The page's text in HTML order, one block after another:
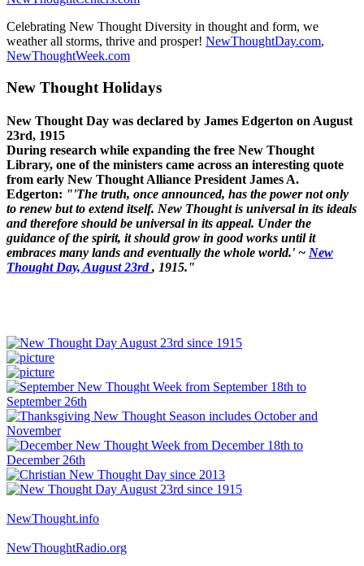
Celebrating New Thought Diversity in thought and form, we
weather all storms, thrive and prosper! NewThoughtDay.com,
NewThoughtWeek.com
New Thought Holidays
New Thought Day was declared by James Edgerton on August
23rd, 1915
During research while expanding the free New Thought
Library, one of the ministers came across an interesting quote
from early New Thought Alliance President James A.
Edgerton: "'The truth, once announced, has the power not only
to renew but to extend itself. New Thought is universal in its ideals
and therefore should be universal in its appeal. Under the
guidance of the spirit, it should grow in good works until it
embraces many lands and eventually the whole world.' ~ New
Thought Day, August 23rd, 1915."
NewThought.info
NewThoughtRadio.org